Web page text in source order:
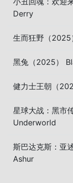
Derry
生而狂野（
黑兔（2025）
健力士王朝（
星球大战：黑市
Underworld
斯巴达克斯：亚
Ashur